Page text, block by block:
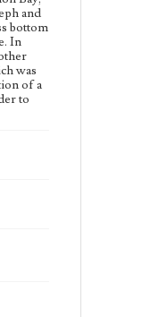
and
bottom
In
was
of a
to